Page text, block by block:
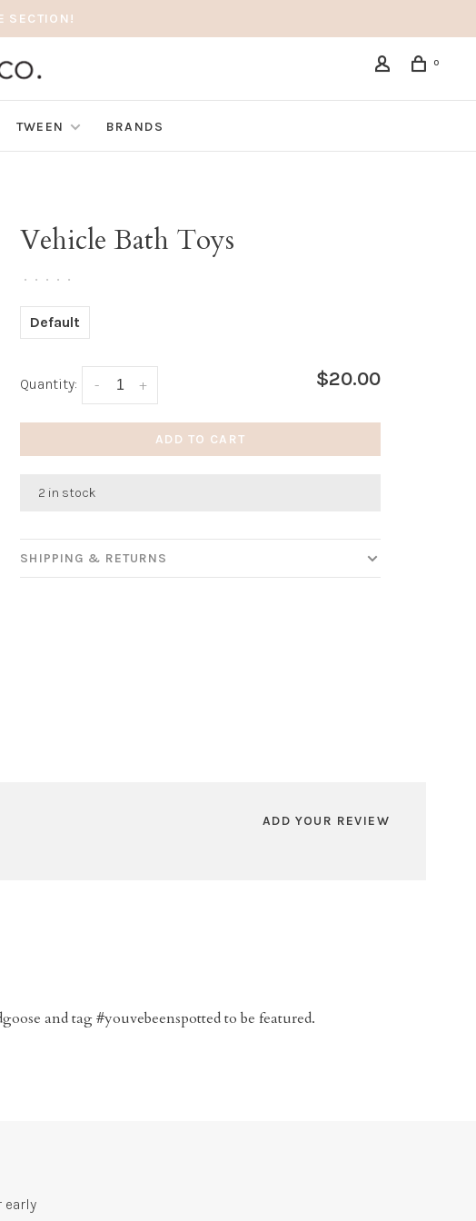
SECTION!
0
TWEEN BRANDS
Vehicle Bath Toys
• • • • •
Default
Quantity: +
- $20.00
ADD TO CART
2 in stock
SHIPPING & RETURNS
ADD YOUR REVIEW
and tag #youvebeenspotted to be featured.
early